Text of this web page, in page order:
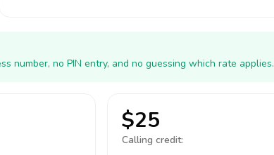
number, no PIN entry, and no guessing which rate applies.
$25
Calling credit: